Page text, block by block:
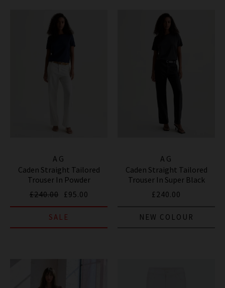
AG
Caden Straight Tailored
Trouser In Powder
£240.00 £95.00
SALE
AG
Caden Straight Tailored
Trouser In Super Black
£240.00
NEW COLOUR